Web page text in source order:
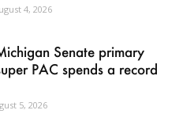
4, 2026
Senate primary
PAC spends a record
5, 2026